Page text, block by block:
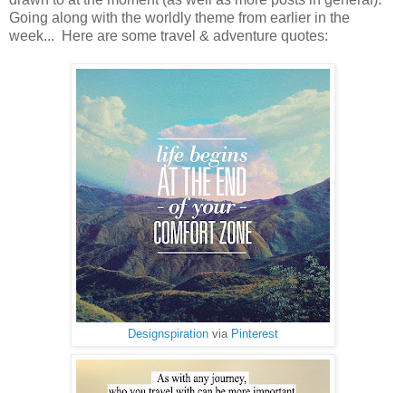
Going along with the worldly theme from earlier in the
week... Here are some travel & adventure quotes:
Designspiration via Pinterest